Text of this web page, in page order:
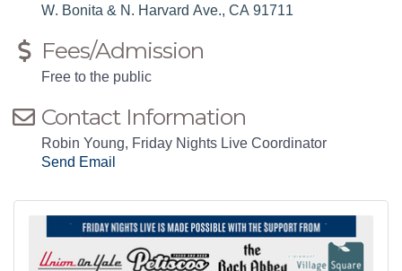
W. Bonita & N. Harvard Ave., CA 91711
Fees/Admission
Free to the public
Contact Information
Robin Young, Friday Nights Live Coordinator
Send Email